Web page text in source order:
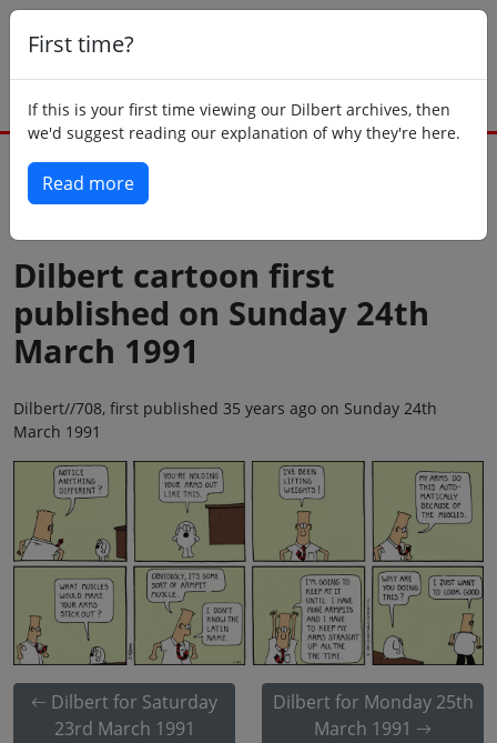
First time?
If this is your first time viewing our Dilbert archives, then
we'd suggest reading our explanation of why they're here.
Read more
Dilbert cartoon first
published on Sunday 24th
March 1991
Dilbert//708, first published 35 years ago on Sunday 24th
March 1991
Dilbert for Saturday
23rd March 1991
Dilbert for Monday 25th
March 1991